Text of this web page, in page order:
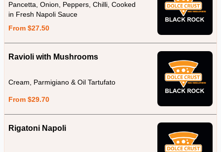
Pancetta, Onion, Peppers, Chilli, Cooked
in Fresh Napoli Sauce
From $27.50
Ravioli with Mushrooms
Cream, Parmigiano & Oil Tartufato
From $29.70
Rigatoni Napoli